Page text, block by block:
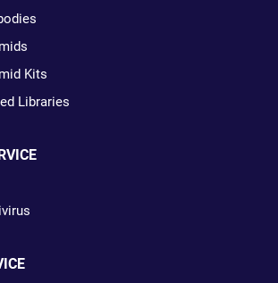
Kits
Libraries